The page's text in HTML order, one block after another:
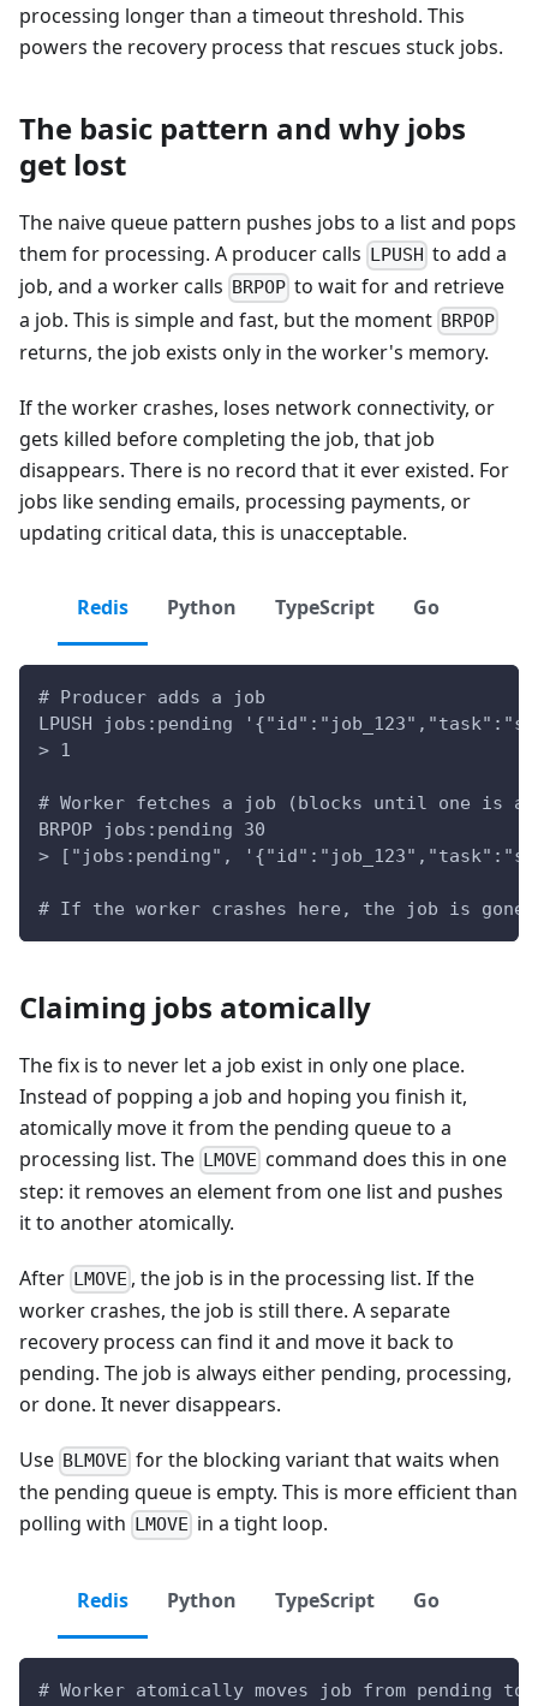
processing longer than a timeout threshold. This
powers the recovery process that rescues stuck jobs.
The basic pattern and why jobs
get lost
The naive queue pattern pushes jobs to a list and pops
them for processing. A producer calls
LPUSH to add a
job, and a worker calls BRPOP to wait for and retrieve
a job. This is simple and fast, but the moment BRPOP
returns, the job exists only in the worker's memory.
If the worker crashes, loses network connectivity, or
gets killed before completing the job, that job
disappears. There is no record that it ever existed. For
jobs like sending emails, processing payments, or
updating critical data, this is unacceptable.
Redis Python TypeScript Go
# Producer adds a job
LPUSH jobs:pending
> 1
# Worker fetches a job (blocks until one is
BRPOP jobs:pending 30
> ["jobs:pending",
# If the worker crashes here, the job is gone
Claiming jobs atomically
The fix is to never let a job exist in only one place.
Instead of popping a job and hoping you finish it,
atomically move it from the pending queue to a
processing list. The LMOVE command does this in one
step: it removes an element from one list and pushes
it to another atomically.
After LMOVE , the job is in the processing list. If the
worker crashes, the job is still there. A separate
recovery process can find it and move it back to
pending. The job is always either pending, processing,
or done. It never disappears.
Use BLMOVE for the blocking variant that waits when
the pending queue is empty. This is more efficient than
polling with LMOVE in a tight loop.
Redis Python TypeScript Go
# Worker atomically moves job from pending to